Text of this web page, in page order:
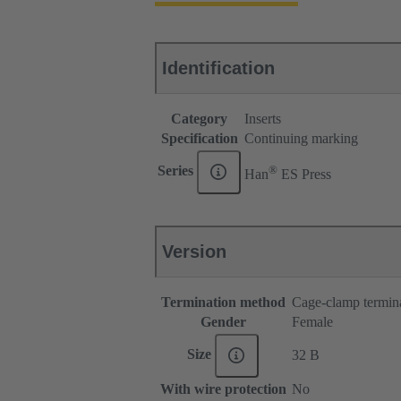
Identification
Category
Inserts
Specification Continuing marking
Series Han® ES Press
Version
Termination method Cage-clamp
Gender
Female
Size 32 B
With wire protection No